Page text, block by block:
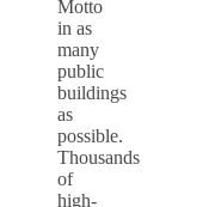
Motto
in as
many
public
buildings
as
possible.
Thousands
of
high-